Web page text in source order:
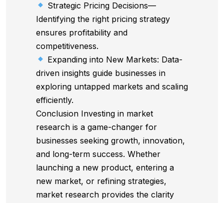
Strategic Pricing Decisions—
Identifying the right pricing strategy
ensures profitability and
competitiveness.
Expanding into New Markets: Data-
driven insights guide businesses in
exploring untapped markets and scaling
efficiently.
Conclusion Investing in market
research is a game-changer for
businesses seeking growth, innovation,
and long-term success. Whether
launching a new product, entering a
new market, or refining strategies,
market research provides the clarity